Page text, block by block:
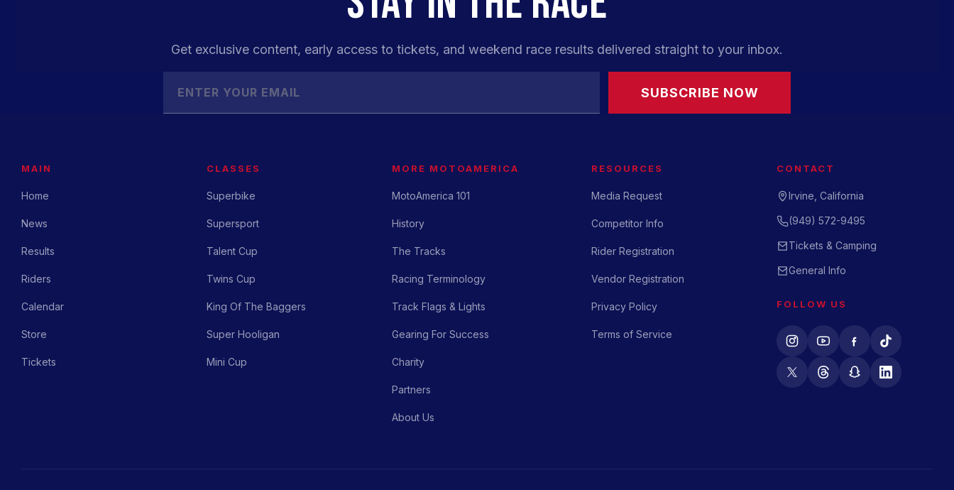
Get exclusive content, early access to tickets, and weekend race results delivered straight to your inbox.
SUBSCRIBE NOW
MAIN
Home
News
Results
Riders
Calendar
Store
Tickets
CLASSES
Superbike
Supersport
Talent Cup
Twins Cup
King Of The Baggers
Super Hooligan
Mini Cup
MORE MOTOAMERICA
MotoAmerica 101
History
The Tracks
Racing Terminology
Track Flags & Lights
Gearing For Success
Charity
Partners
About Us
RESOURCES
Media Request
Competitor Info
Rider Registration
Vendor Registration
Privacy Policy
Terms of Service
CONTACT
Irvine, California
(949) 572-9495
Tickets & Camping
General Info
FOLLOW US